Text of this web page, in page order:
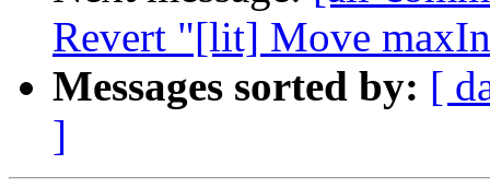
Revert "[lit] Move
Messages sorted by: [
]